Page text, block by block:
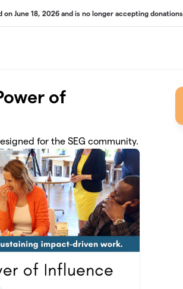
on June 18, 2026 and is no longer accepting donations.
of
for the SEG community.